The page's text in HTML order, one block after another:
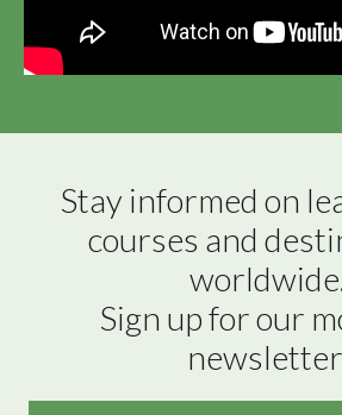
Stay informed on
courses and
Sign up for our